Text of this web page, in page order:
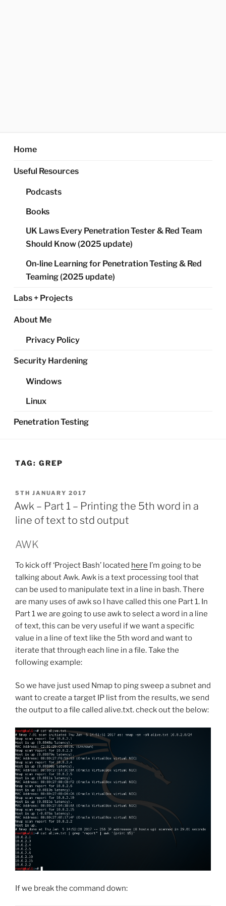
Home
Useful Resources
Podcasts
Books
UK Laws Every Penetration Tester & Red Team
Should Know (2025 update)
On-line Learning for Penetration Testing & Red
Teaming (2025 update)
Labs + Projects
About Me
Privacy Policy
Security Hardening
Windows
Linux
Penetration Testing
TAG: GREP
POSTED
ON
5TH JANUARY 2017
Awk – Part 1 – Printing the 5th word in a
line of text to std output
AWK
To kick off ‘Project Bash’ located here I’m going to be
talking about Awk. Awk is a text processing tool that
can be used to manipulate text in a line in bash. There
are many uses of awk so I have called this one Part 1. In
Part 1 we are going to use awk to select a word in a line
of text, this can be very useful if we want a specific
value in a line of text like the 5th word and want to
iterate that through each line in a file. Take the
following example:
So we have just used Nmap to ping sweep a subnet and
want to create a target IP list from the results, we send
the output to a file called alive.txt. check out the below:
If we break the command down: